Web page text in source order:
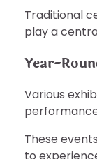
Traditional
play a
Year-
Various
These
to